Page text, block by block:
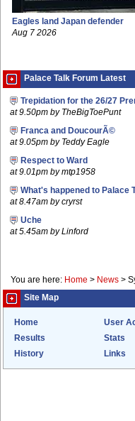
Eagles land Japan defender
Aug 7 2026
Palace Talk Forum Latest
Trepidation for the 26/27
at 9.50pm by TheBigToePunt
Franca and DoucourÃ©
at 9.05pm by Teddy Eagle
Respect to Ward
at 9.01pm by mtp1958
What's happened to Palace
at 8.47am by cryrst
Uche
at 5.45am by Linford
You are here: Home > News >
Site Map
Home User
Results
Stats
History
Links